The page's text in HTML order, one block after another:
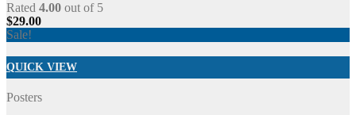
Rated 4.00 out of 5
$29.00
Sale!
QUICK VIEW
Posters